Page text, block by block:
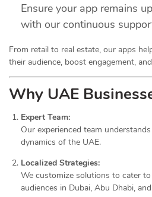
Ensure your app remains
with our continuous
From retail to real estate, our apps
their audience, boost engagement,
Why UAE
Expert Team:
Our experienced team
dynamics of the UAE.
Localized Strategies:
We customize solutions to cater
audiences in Dubai, Abu Dhabi,